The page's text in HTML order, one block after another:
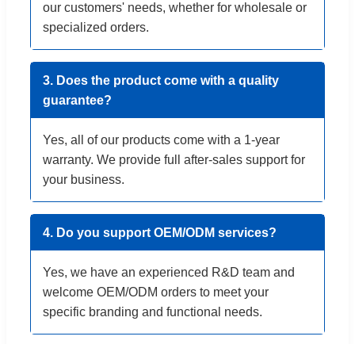
our customers' needs, whether for wholesale or
specialized orders.
3. Does the product come with a quality
guarantee?
Yes, all of our products come with a 1-year
warranty. We provide full after-sales support for
your business.
4. Do you support OEM/ODM services?
Yes, we have an experienced R&D team and
welcome OEM/ODM orders to meet your
specific branding and functional needs.